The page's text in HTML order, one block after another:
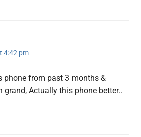
4:42 pm
phone from past 3 months &
grand, Actually this phone better..